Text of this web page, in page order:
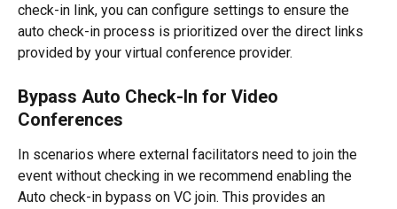
check-in link, you can configure settings to ensure the
auto check-in process is prioritized over the direct links
provided by your virtual conference provider.
Bypass Auto Check-In for Video
Conferences
In scenarios where external facilitators need to join the
event without checking in we recommend enabling the
Auto check-in bypass on VC join. This provides an